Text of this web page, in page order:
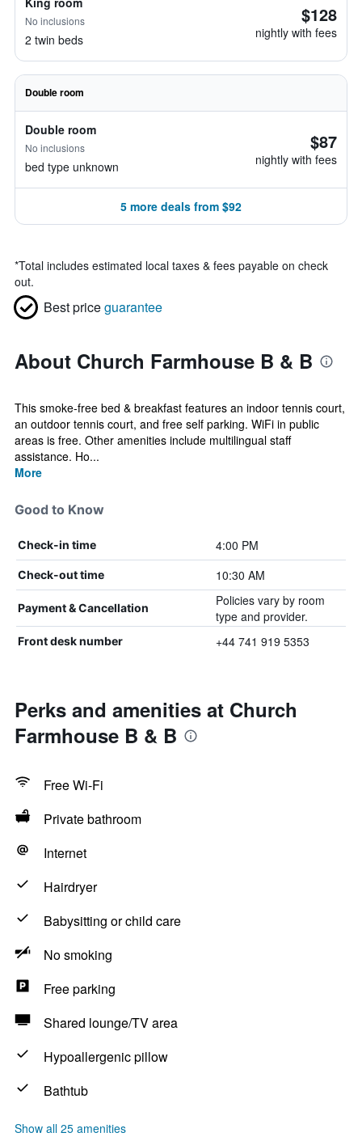
No inclusions
2 twin beds
$128
nightly with fees
Double room
Double room
No inclusions
bed type unknown
$87
nightly with fees
5 more deals from $92
*Total includes estimated local taxes & fees payable on check
out.
Best priceguarantee
About Church Farmhouse B & B
This smoke-free bed & breakfast features an indoor tennis court,
an outdoor tennis court, and free self parking. WiFi in public
areas is free. Other amenities include multilingual staff
assistance. Ho...
More
Good to Know
Check-in time 4:00 PM
Check-out time 10:30 AM
Payment & Cancellation
Policies vary by room
type and provider.
Front desk number +44 741 919 5353
Perks and amenities at Church
Farmhouse B & B
Free Wi-Fi
Private bathroom
Internet
Hairdryer
Babysitting or child care
No smoking
Free parking
Shared lounge/TV area
Hypoallergenic pillow
Bathtub
Show all 25 amenities